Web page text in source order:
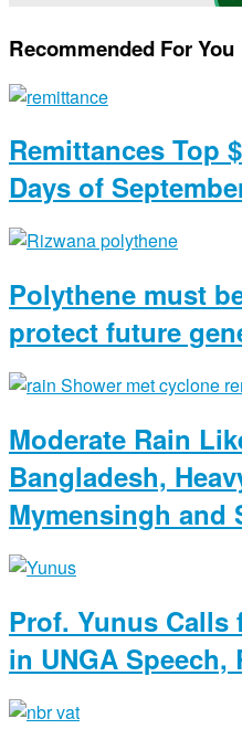
Recommended For You
Remittances Top
Days of
Polythene must
protect future
Moderate Rain
Bangladesh,
Mymensingh and
Prof. Yunus
in UNGA Speech,